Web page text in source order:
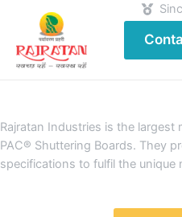
Rajratan Industries is the
PAC® Shuttering Boards. They
specifications to fulfil the